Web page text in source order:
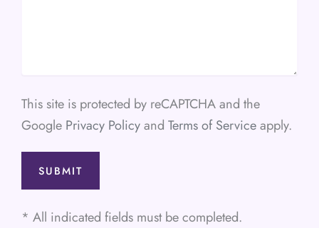
This site is protected by reCAPTCHA and the
Google Privacy Policyand Terms of Serviceapply.
* All indicated fields must be completed.